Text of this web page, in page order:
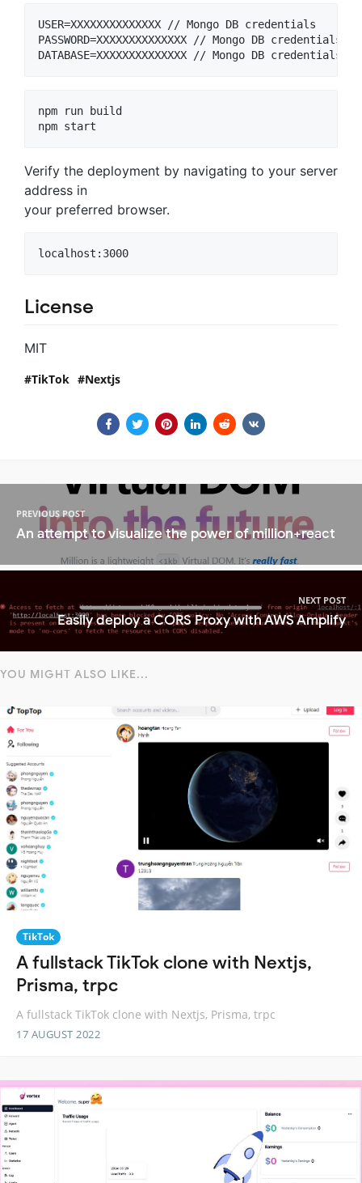
USER=XXXXXXXXXXXXXX // Mongo DB credentials
PASSWORD=XXXXXXXXXXXXXX // Mongo DB credentials
npm run build
npm start
Verify the deployment by navigating to your server
address in
your preferred browser.
localhost:3000
License
MIT
TikTok Nextjs
PREVIOUS POST
An attempt to visualize the power of million+react
NEXT POST
Easily deploy a CORS Proxy with AWS Amplify
YOU MIGHT ALSO LIKE...
TikTok
A fullstack TikTok clone with Nextjs,
Prisma, trpc
A fullstack TikTok clone with Nextjs, Prisma, trpc
17 AUGUST 2022